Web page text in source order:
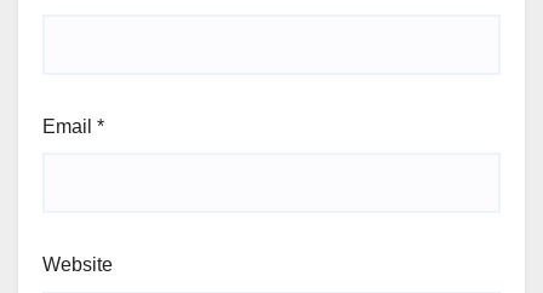
Email *
Website